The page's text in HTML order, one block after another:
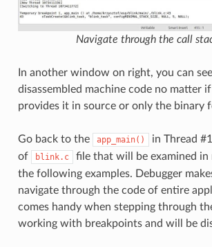
Navigate through the call
In another window on right, you can
disassembled machine code no matter
provides it in source or only the binary
Go back to the app_main()
in Thread
of
blink.c
file that will be examined in
the following examples. Debugger
navigate through the code of entire
comes handy when stepping through
working with breakpoints and will be